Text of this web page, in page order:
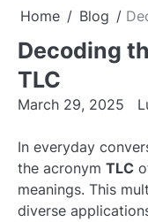
Home Blog
Decoding
TLC
March 29, 2025
In everyday
the acronym TLC
meanings. This
diverse